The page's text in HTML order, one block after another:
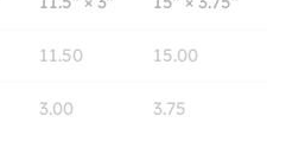
11.50 15.00
3.00 3.75